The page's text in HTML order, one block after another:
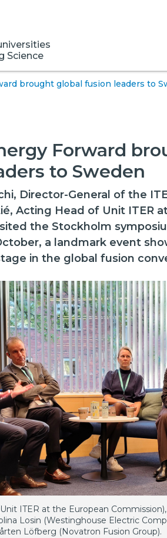
Science
brought global fusion leaders to
Forward
to Sweden
Director-General of the
Acting Head of Unit ITER
the Stockholm
a landmark event
in the global fusion
ITER at the European
Losin (Westinghouse Electric
Löfberg (Novatron Fusion Group).